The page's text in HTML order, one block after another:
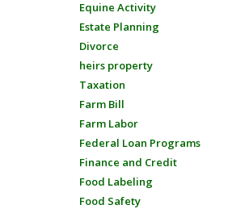
Equine Activity
Estate Planning
Divorce
heirs property
Taxation
Farm Bill
Farm Labor
Federal Loan Programs
Finance and Credit
Food Labeling
Food Safety